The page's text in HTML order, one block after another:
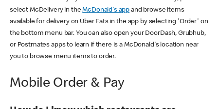
select McDelivery in theMcDonald's app and browse items
available for delivery on Uber Eats in the app by selecting 'Order' on
the bottom menu bar. You can also open your DoorDash, Grubhub,
or Postmates apps to learn if there is a McDonald's location near
you to browse menu items to order.
Mobile Order & Pay